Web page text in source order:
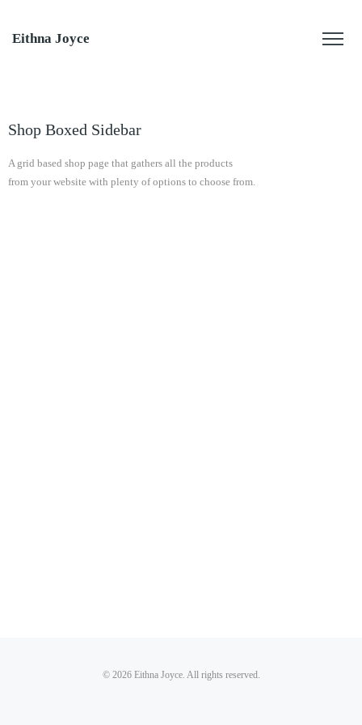
Eithna Joyce
Shop Boxed Sidebar
A grid based shop page that gathers all the products
from your website with plenty of options to choose from.
© 2026 Eithna Joyce. All rights reserved.